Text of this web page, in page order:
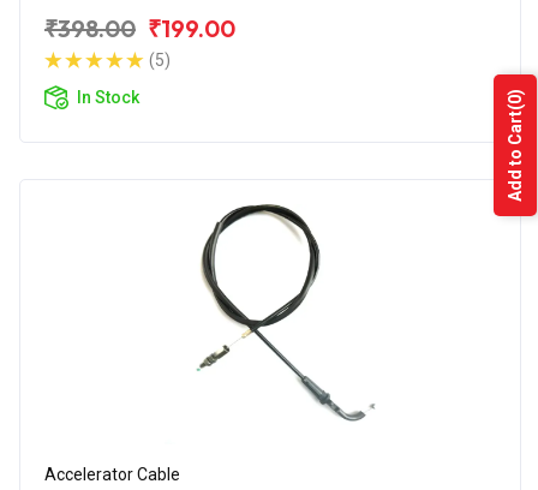
₹398.00 ₹199.00
(5)
In Stock
Accelerator Cable
Add to Cart
(0)